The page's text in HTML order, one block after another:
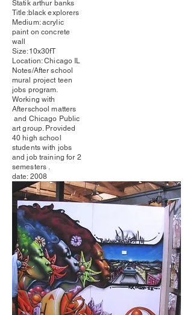
Statik arthur banks
Title:blackexplorers
Medium: acrylic
paint on concrete
wall
Size:10x30fT
Location: Chicago IL
Notes/After school
mural project teen
jobs program.
Working with
Afterschool matters
and Chicago Public
art group. Provided
40 high school
students with jobs
and job training for 2
semesters .
date: 2008